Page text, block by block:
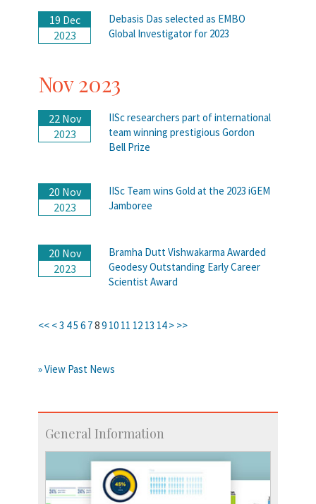
19 Dec
2023
Debasis Das selected as EMBO
Global Investigator for 2023
Nov 2023
22 Nov
2023
IISc researchers part of international
team winning prestigious Gordon
Bell Prize
20 Nov
2023
IISc Team wins Gold at the 2023 iGEM
Jamboree
20 Nov
2023
Bramha Dutt Vishwakarma Awarded
Geodesy Outstanding Early Career
Scientist Award
<< <3 45 6 789 10 11 12 13 14 > >>
» View Past News
General Information